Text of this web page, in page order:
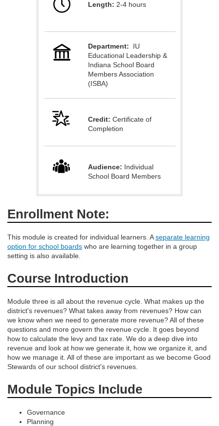
e
s
c
r
i
p
t
i
o
Length: 2-4 hours
Department: IU
Educational Leadership &
Indiana School Board
Members Association
(ISBA)
Credit:Certificate of
Completion
Audience: Individual
School Board Members
Enrollment Note:
This module is created for individual learners. Aseparate learning
option for school boards who are learning together in a group
setting is also available.
Course Introduction
Module three is all about the revenue cycle. What makes up the
district's revenues? What takes away from revenues? How can
we know when we need to generate more revenue? All of these
questions and more govern the revenue cycle. It goes beyond
how to calculate the levy and tax rate. We do a deep dive into
revenue and look at how we generate it, how we organize it, and
how we manage it. All of these are important as we become Good
Stewards of our school district's revenues.
Module Topics Include
Governance
Planning